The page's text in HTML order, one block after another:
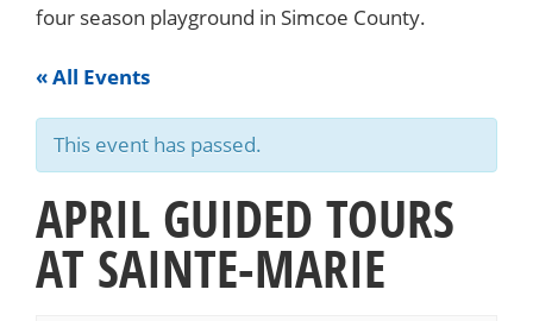
four season playground in Simcoe County.
« All Events
This event has passed.
APRIL GUIDED TOURS
AT SAINTE-MARIE